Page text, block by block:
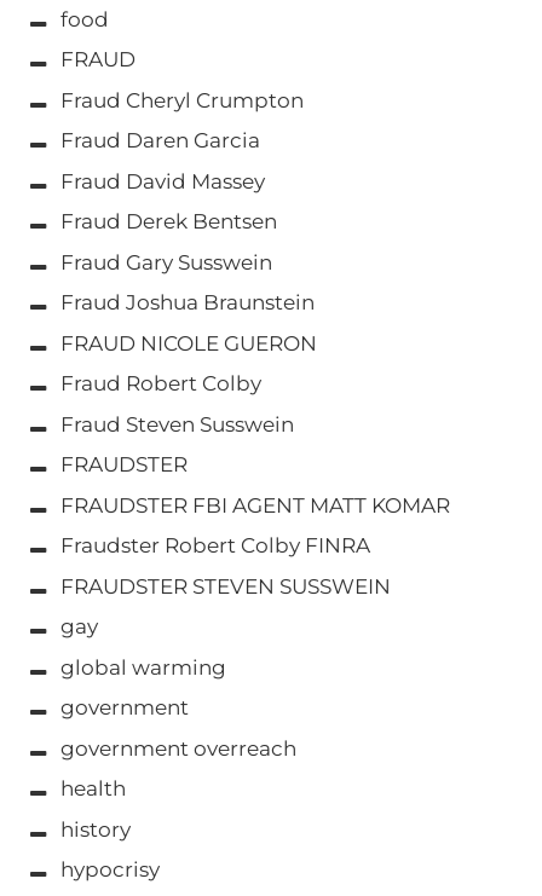
food
FRAUD
Fraud Cheryl Crumpton
Fraud Daren Garcia
Fraud David Massey
Fraud Derek Bentsen
Fraud Gary Susswein
Fraud Joshua Braunstein
FRAUD NICOLE GUERON
Fraud Robert Colby
Fraud Steven Susswein
FRAUDSTER
FRAUDSTER FBI AGENT MATT KOMAR
Fraudster Robert Colby FINRA
FRAUDSTER STEVEN SUSSWEIN
gay
global warming
government
government overreach
health
history
hypocrisy